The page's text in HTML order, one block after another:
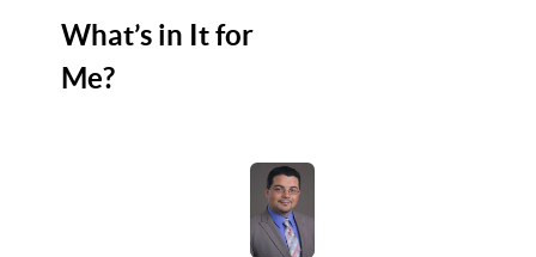
What’s in It for
Me?